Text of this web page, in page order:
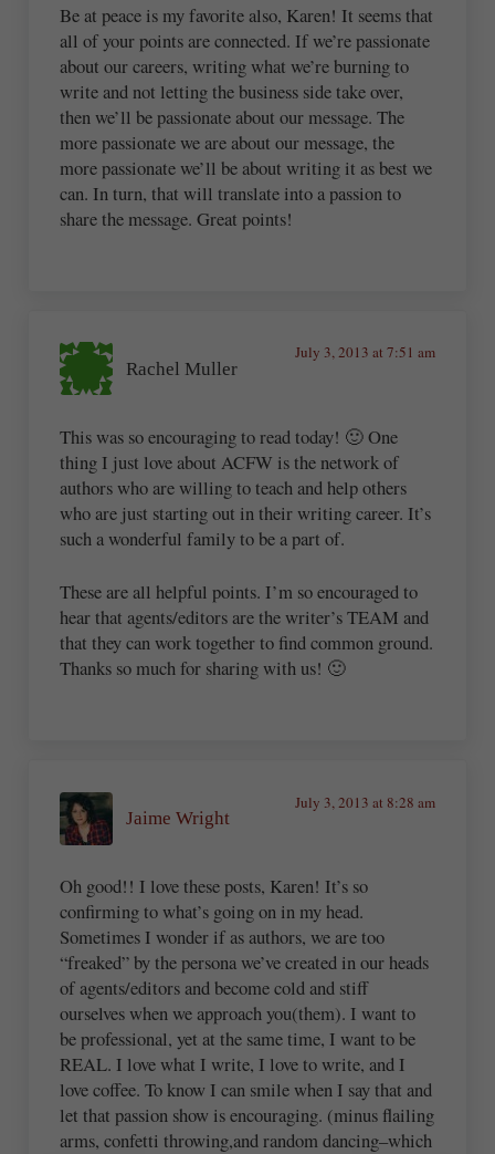
Be at peace is my favorite also, Karen! It seems that
all of your points are connected. If we’re passionate
about our careers, writing what we’re burning to
write and not letting the business side take over,
then we’ll be passionate about our message. The
more passionate we are about our message, the
more passionate we’ll be about writing it as best we
can. In turn, that will translate into a passion to
share the message. Great points!
Rachel Muller
July 3, 2013 at 7:51 am
This was so encouraging to read today! 🙂 One
thing I just love about ACFW is the network of
authors who are willing to teach and help others
who are just starting out in their writing career. It’s
such a wonderful family to be a part of.
These are all helpful points. I’m so encouraged to
hear that agents/editors are the writer’s TEAM and
that they can work together to find common ground.
Thanks so much for sharing with us! 🙂
Jaime Wright
July 3, 2013 at 8:28 am
Oh good!! I love these posts, Karen! It’s so
confirming to what’s going on in my head.
Sometimes I wonder if as authors, we are too
“freaked” by the persona we’ve created in our heads
of agents/editors and become cold and stiff
ourselves when we approach you(them). I want to
be professional, yet at the same time, I want to be
REAL. I love what I write, I love to write, and I
love coffee. To know I can smile when I say that and
let that passion show is encouraging. (minus flailing
arms, confetti throwing,and random dancing–which